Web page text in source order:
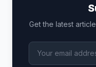
Get the latest